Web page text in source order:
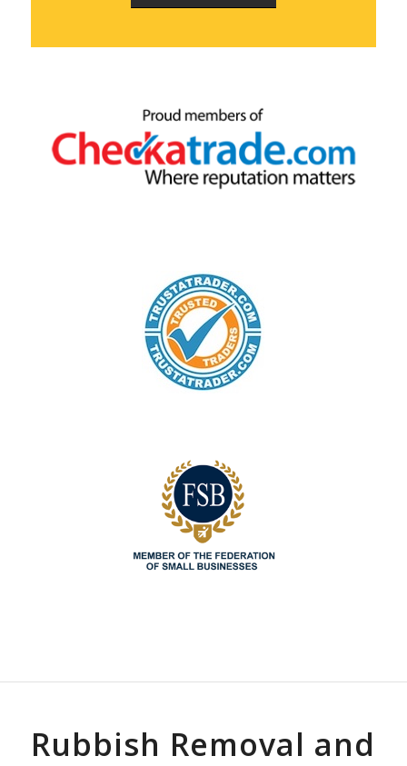
Rubbish Removal and